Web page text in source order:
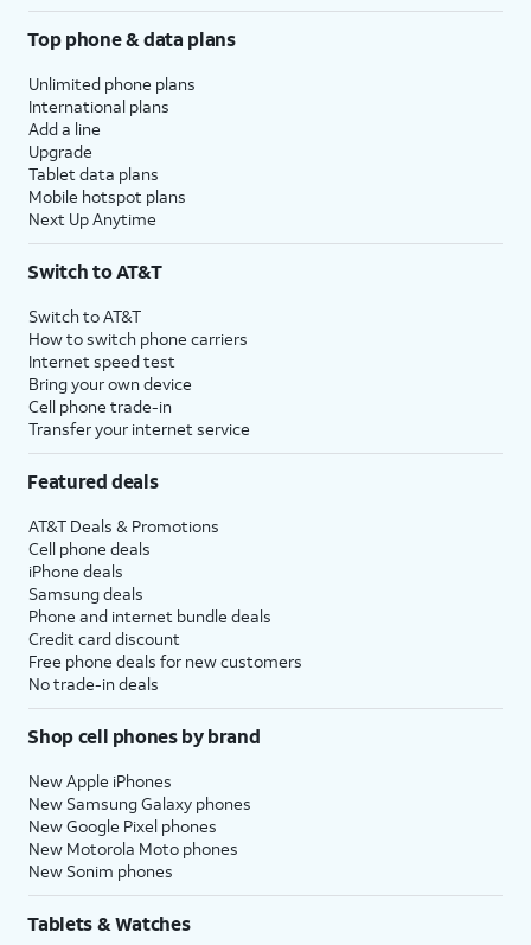
Top phone & data plans
Unlimited phone plans
International plans
Add a line
Upgrade
Tablet data plans
Mobile hotspot plans
Next Up Anytime
Switch to AT&T
Switch to AT&T
How to switch phone carriers
Internet speed test
Bring your own device
Cell phone trade-in
Transfer your internet service
Featured deals
AT&T Deals & Promotions
Cell phone deals
iPhone deals
Samsung deals
Phone and internet bundle deals
Credit card discount
Free phone deals for new customers
No trade-in deals
Shop cell phones by brand
New Apple iPhones
New Samsung Galaxy phones
New Google Pixel phones
New Motorola Moto phones
New Sonim phones
Tablets & Watches